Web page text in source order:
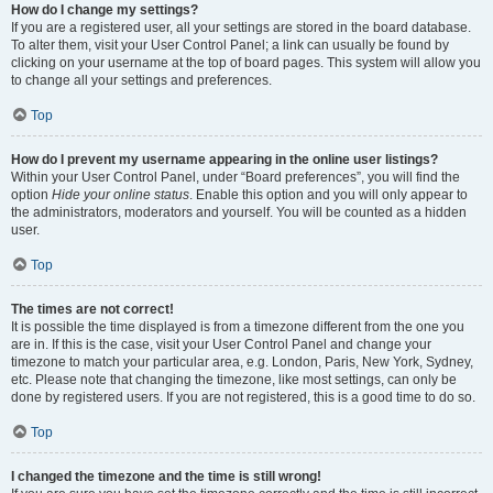
How do I change my settings?
If you are a registered user, all your settings are stored in the board database.
To alter them, visit your User Control Panel; a link can usually be found by
clicking on your username at the top of board pages. This system will allow you
to change all your settings and preferences.
Top
How do I prevent my username appearing in the online user listings?
Within your User Control Panel, under “Board preferences”, you will find the
option Hide your online status. Enable this option and you will only appear to
the administrators, moderators and yourself. You will be counted as a hidden
user.
Top
The times are not correct!
It is possible the time displayed is from a timezone different from the one you
are in. If this is the case, visit your User Control Panel and change your
timezone to match your particular area, e.g. London, Paris, New York, Sydney,
etc. Please note that changing the timezone, like most settings, can only be
done by registered users. If you are not registered, this is a good time to do so.
Top
I changed the timezone and the time is still wrong!